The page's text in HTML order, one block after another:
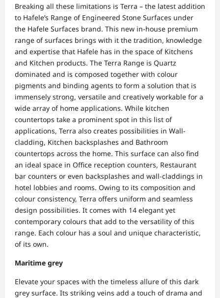
Breaking all these limitations is Terra – the latest addition
to Hafele’s Range of Engineered Stone Surfaces under
the Hafele Surfaces brand. This new in-house premium
range of surfaces brings with it the tradition, knowledge
and expertise that Hafele has in the space of Kitchens
and Kitchen products. The Terra Range is Quartz
dominated and is composed together with colour
pigments and binding agents to form a solution that is
immensely strong, versatile and creatively workable for a
wide array of home applications. While kitchen
countertops take a prominent spot in this list of
applications, Terra also creates possibilities in Wall-
cladding, Kitchen backsplashes and Bathroom
countertops across the home. This surface can also find
an ideal space in Office reception counters, Restaurant
bar counters or even backsplashes and wall-claddings in
hotel lobbies and rooms. Owing to its composition and
colour consistency, Terra offers uniform and seamless
design possibilities. It comes with 14 elegant yet
contemporary colours that add to the versatility of this
range. Each colour has a soul and unique characteristic,
of its own.
Maritime grey
Elevate your spaces with the timeless allure of this dark
grey surface. Its striking veins add a touch of drama and